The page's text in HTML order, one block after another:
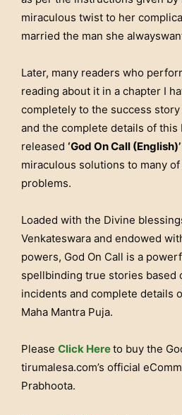
miraculous twist to her
married the man she
Later, many readers who
reading about it in a chapter I
completely to the success
and the complete details of this
released ‘God On Call (English)’
miraculous solutions to many
problems.
Loaded with the Divine
Venkateswara and endowed
powers, God On Call is a
spellbinding true stories based
incidents and complete details
Maha Mantra Puja.
Please Click Hereto buy the
tirumalesa.com’s official
Prabhoota.